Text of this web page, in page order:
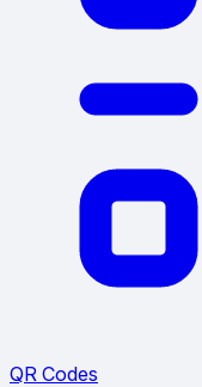
QR Codes